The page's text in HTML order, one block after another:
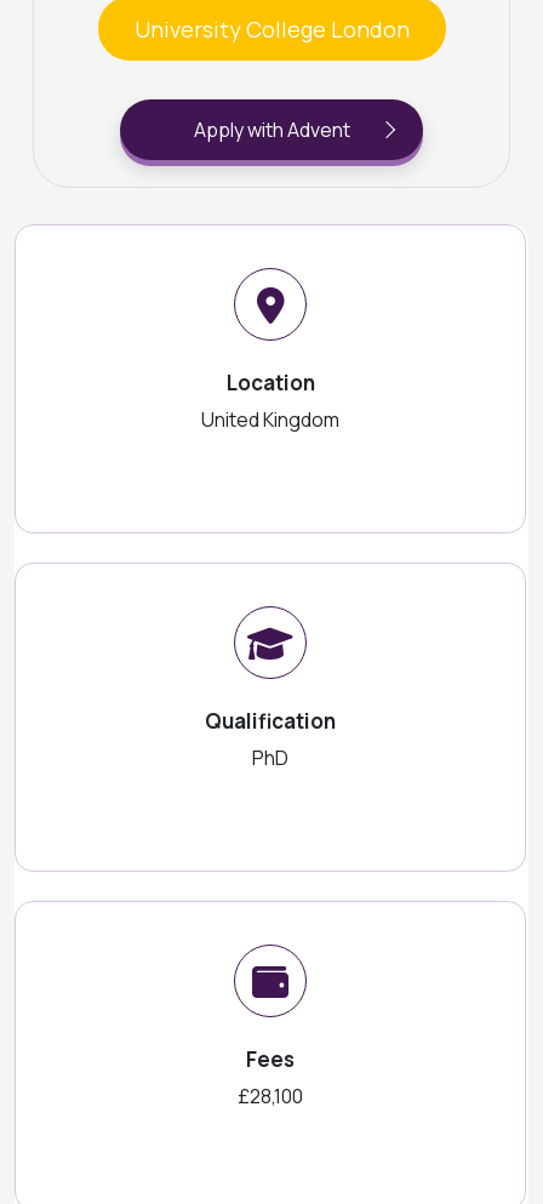
University College London
Apply with Advent
Location
United Kingdom
Qualification
PhD
Fees
£28,100